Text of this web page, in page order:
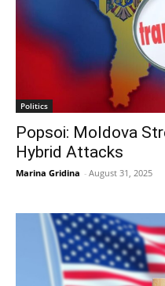
Politics
Popsoi: Moldova
Hybrid Attacks
Marina Gridina - August 31, 2025